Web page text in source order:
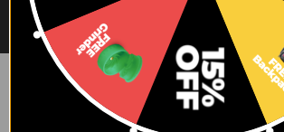
Newsletter